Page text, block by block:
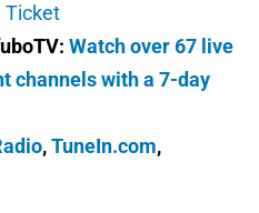
Ticket
Watch over 67 live
channels with a 7-day
,TuneIn.com,